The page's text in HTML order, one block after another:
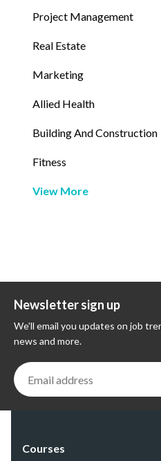
Project Management
Real Estate
Marketing
Allied Health
Building And Construction
Fitness
View More
Newsletter sign up
We'll email you updates on job
news and more.
Courses